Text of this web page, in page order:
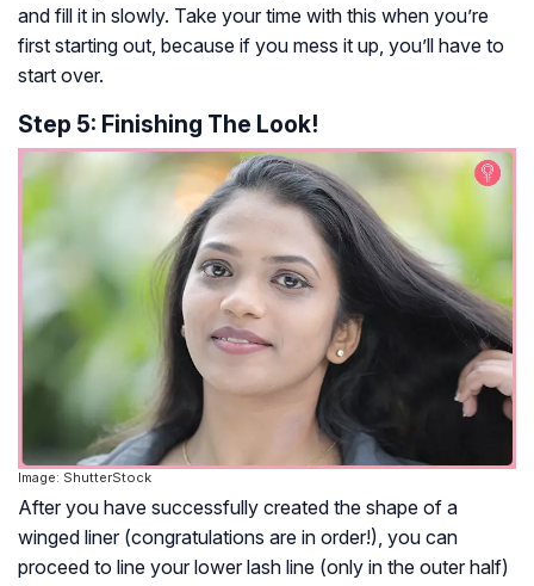
and fill it in slowly. Take your time with this when you’re
first starting out, because if you mess it up, you’ll have to
start over.
Step 5: Finishing The Look!
Image: ShutterStock
After you have successfully created the shape of a
winged liner (congratulations are in order!), you can
proceed to line your lower lash line (only in the outer half)